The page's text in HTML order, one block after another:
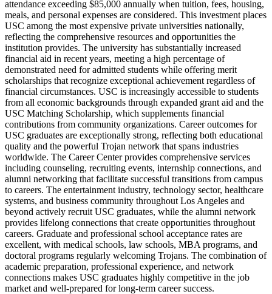
attendance exceeding $85,000 annually when tuition, fees, housing,
meals, and personal expenses are considered. This investment places
USC among the most expensive private universities nationally,
reflecting the comprehensive resources and opportunities the
institution provides. The university has substantially increased
financial aid in recent years, meeting a high percentage of
demonstrated need for admitted students while offering merit
scholarships that recognize exceptional achievement regardless of
financial circumstances. USC is increasingly accessible to students
from all economic backgrounds through expanded grant aid and the
USC Matching Scholarship, which supplements financial
contributions from community organizations. Career outcomes for
USC graduates are exceptionally strong, reflecting both educational
quality and the powerful Trojan network that spans industries
worldwide. The Career Center provides comprehensive services
including counseling, recruiting events, internship connections, and
alumni networking that facilitate successful transitions from campus
to careers. The entertainment industry, technology sector, healthcare
systems, and business community throughout Los Angeles and
beyond actively recruit USC graduates, while the alumni network
provides lifelong connections that create opportunities throughout
careers. Graduate and professional school acceptance rates are
excellent, with medical schools, law schools, MBA programs, and
doctoral programs regularly welcoming Trojans. The combination of
academic preparation, professional experience, and network
connections makes USC graduates highly competitive in the job
market and well-prepared for long-term career success.